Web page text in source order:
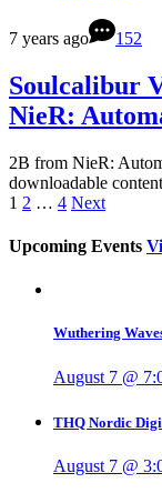
7 years ago 152
Soulcalibur
NieR:
2B from NieR:
downloadable
1 2 … 4 Next
Upcoming Events
Wuthering
August 7 @
THQ Nordic
August 7 @